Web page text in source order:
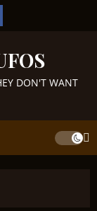
DON'T WANT